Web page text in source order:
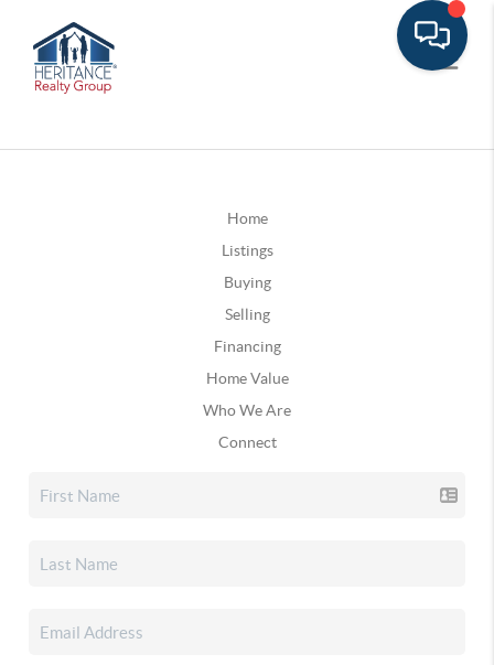
Home
Listings
Buying
Selling
Financing
Home Value
Who We Are
Connect